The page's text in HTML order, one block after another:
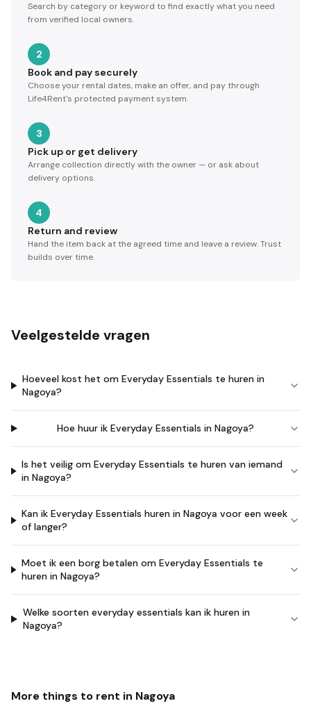
Search by category or keyword to find exactly what you need
from verified local owners.
2
Book and pay securely
Choose your rental dates, make an offer, and pay through
Life4Rent's protected payment system.
3
Pick up or get delivery
Arrange collection directly with the owner — or ask about
delivery options.
4
Return and review
Hand the item back at the agreed time and leave a review. Trust
builds over time.
Veelgestelde vragen
Hoeveel kost het om Everyday Essentials te huren in
Nagoya?
Hoe huur ik Everyday Essentials in Nagoya?
Is het veilig om Everyday Essentials te huren van iemand
in Nagoya?
Kan ik Everyday Essentials huren in Nagoya voor een week
of langer?
Moet ik een borg betalen om Everyday Essentials te
huren in Nagoya?
Welke soorten everyday essentials kan ik huren in
Nagoya?
More things to rent in Nagoya